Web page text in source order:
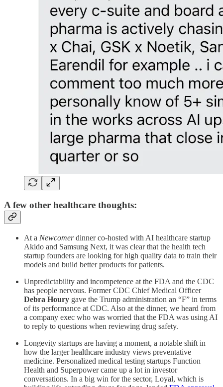
A few other healthcare thoughts:
At a Newcomerdinner co-hosted with AI healthcare startup
Akido and Samsung Next, it was clear that the health tech
startup founders are looking for high quality data to train their
models and build better products for patients.
Unpredictability and incompetence at the FDA and the CDC
has people nervous. Former CDC Chief Medical Officer
Debra Houry gave the Trump administration an “F” in terms
of its performance at CDC. Also at the dinner, we heard from
a company exec who was worried that the FDA was using AI
to reply to questions when reviewing drug safety.
Longevity startups are having a moment, a notable shift in
how the larger healthcare industry views preventative
medicine. Personalized medical testing startups Function
Health and Superpower came up a lot in investor
conversations. In a big win for the sector, Loyal, which is